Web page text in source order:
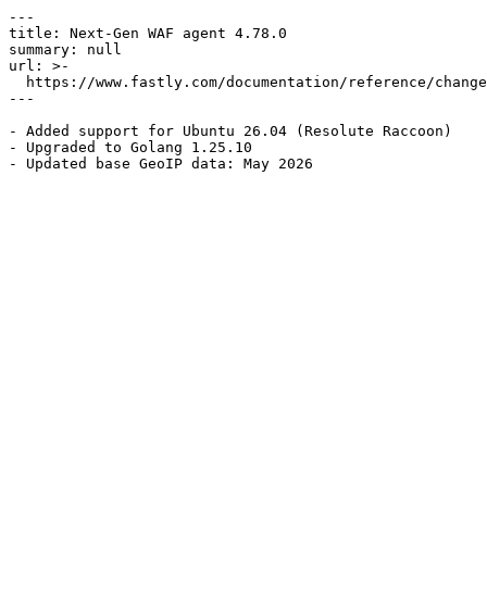
---
title: Next-Gen WAF agent 4.78.0
summary: null
url: >-
---
- Added support for Ubuntu 26.04 (Resolute Raccoon)
- Upgraded to Golang 1.25.10